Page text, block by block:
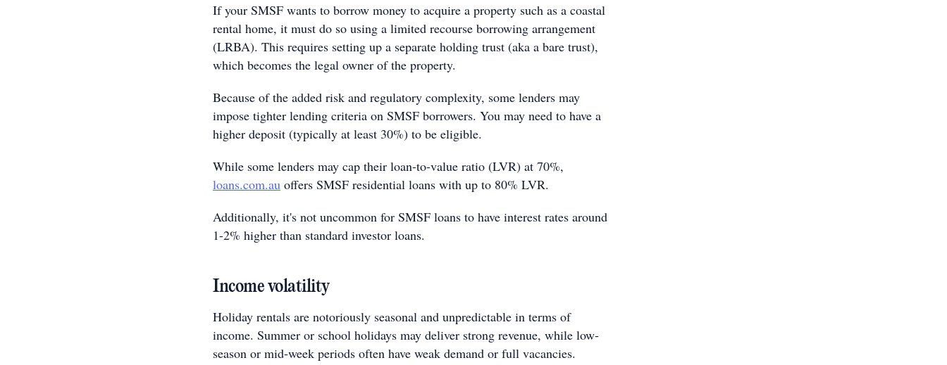
If your SMSF wants to borrow money to acquire a property such as a coastal
rental home, it must do so using a limited recourse borrowing arrangement
(LRBA). This requires setting up a separate holding trust (aka a bare trust),
which becomes the legal owner of the property.
Because of the added risk and regulatory complexity, some lenders may
impose tighter lending criteria on SMSF borrowers. You may need to have a
higher deposit (typically at least 30%) to be eligible.
While some lenders may cap their loan-to-value ratio (LVR) at 70%,
loans.com.au offers SMSF residential loans with up to 80% LVR.
Additionally, it's not uncommon for SMSF loans to have interest rates around
1-2% higher than standard investor loans.
Income volatility
Holiday rentals are notoriously seasonal and unpredictable in terms of
income. Summer or school holidays may deliver strong revenue, while low-
season or mid-week periods often have weak demand or full vacancies.